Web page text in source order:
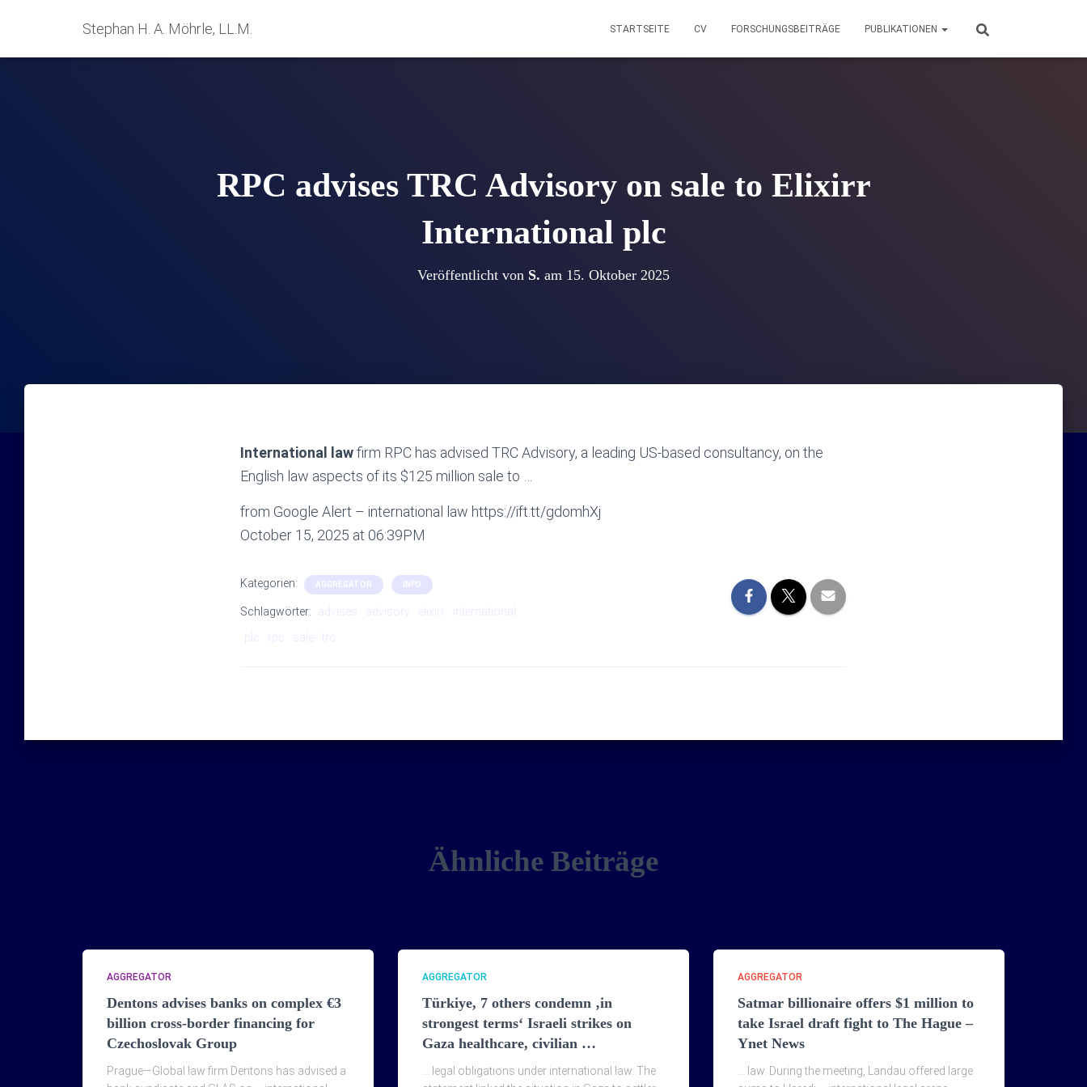
Stephan H. A. Möhrle, LL.M. STARTSEITE CV FORSCHUNGSBEITRÄGE PUBLIKATIONEN
RPC advises TRC Advisory on sale to Elixirr
International plc
Veröffentlicht von S. am 15. Oktober 2025
International lawfirm RPC has advised TRC Advisory, a leading US-based consultancy, on the
English law aspects of its $125 million sale to …
from Google Alert – international law https://ift.tt/gdomhXj
October 15, 2025 at 06:39PM
Kategorien: AGGREGATOR INFO
Schlagwörter: advises advisory elixirr
international
plc
rpc sale trc
Ähnliche Beiträge
AGGREGATOR
Dentons advises banks on complex €3
billion cross-border financing for
Czechoslovak Group
Prague—Global law firm Dentons has advised a
AGGREGATOR
Türkiye, 7 others condemn ‚in
strongest terms‘ Israeli strikes on
Gaza healthcare, civilian …
… legal obligations under international law. The
AGGREGATOR
Satmar billionaire offers $1 million to
take Israel draft fight to The Hague –
Ynet News
… law. During the meeting, Landau offered large